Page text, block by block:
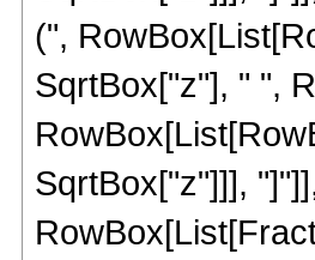
(",
SqrtBox["z"], " ",
SqrtBox["z"]]],